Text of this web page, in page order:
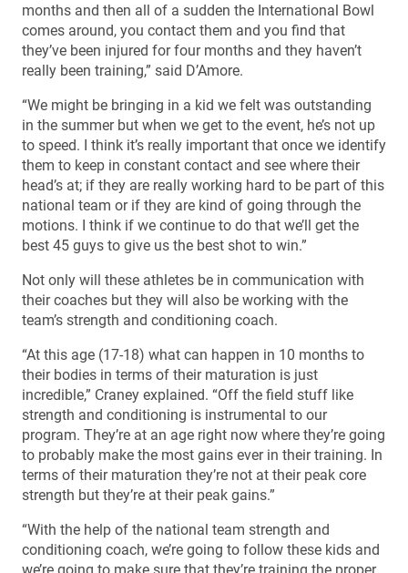
months and then all of a sudden the International Bowl
comes around, you contact them and you find that
they’ve been injured for four months and they haven’t
really been training,” said D’Amore.
“We might be bringing in a kid we felt was outstanding
in the summer but when we get to the event, he’s not up
to speed. I think it’s really important that once we identify
them to keep in constant contact and see where their
head’s at; if they are really working hard to be part of this
national team or if they are kind of going through the
motions. I think if we continue to do that we’ll get the
best 45 guys to give us the best shot to win.”
Not only will these athletes be in communication with
their coaches but they will also be working with the
team’s strength and conditioning coach.
“At this age (17-18) what can happen in 10 months to
their bodies in terms of their maturation is just
incredible,” Craney explained. “Off the field stuff like
strength and conditioning is instrumental to our
program. They’re at an age right now where they’re going
to probably make the most gains ever in their training. In
terms of their maturation they’re not at their peak core
strength but they’re at their peak gains.”
“With the help of the national team strength and
conditioning coach, we’re going to follow these kids and